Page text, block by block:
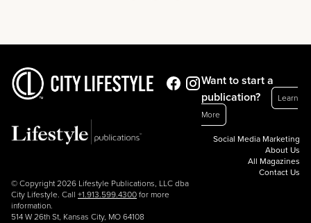
© Copyright 2026 Lifestyle Publications, LLC dba
City Lifestyle. Call +1.913.599.4300 for more
information.
514 W 26th St, Kansas City, MO 64108
Want to start a
publication?
Learn
More
Social Media Marketing
About Us
All Magazines
Contact Us